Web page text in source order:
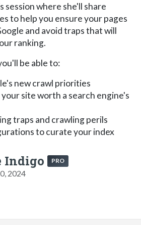
where she'll share
to help you ensure your pages
and avoid traps that will
ranking.
be able to:
new crawl priorities
site worth a search engine's
traps and crawling perils
to curate your index
Indigo PRO
2024